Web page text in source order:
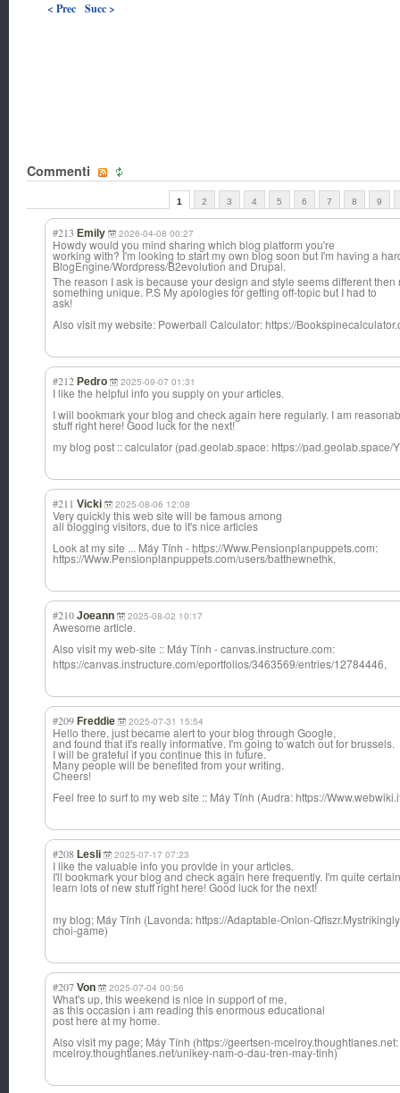
< Prec Succ >
Commenti
1 2 3 4 5 6 7 8 9
#213 Emily 2026-04-08 00:27
Howdy would you mind sharing which blog platform you're
working with? I'm looking to start my own blog soon but I'm having a
BlogEngine/Wordpress/B2evolution and Drupal.
The reason I ask is because your design and style seems different
something unique. P.S My apologies for getting off-topic but I had to
ask!
Also visit my website: Powerball Calculator: https://
#212 Pedro 2025-09-07 01:31
I like the helpful info you supply on your articles.
I will bookmark your blog and check again here regularly. I am
stuff right here! Good luck for the next!
my blog post :: calculator (pad.geolab.space: https://pad.geolab.space/
#211 Vicki 2025-08-06 12:08
Very quickly this web site will be famous among
all blogging visitors, due to it's nice articles
Look at my site ... Máy Tính - https://Www.Pensionplanpuppets.com:
https://Www.Pensionplanpuppets.com/users/batthewnethk,
#210 Joeann 2025-08-02 10:17
Awesome article.
Also visit my web-site :: Máy Tính - canvas.instructure.com:
https://canvas.instructure.com/eportfolios/3463569/entries/12784446,
#209 Freddie 2025-07-31 15:54
Hello there, just became alert to your blog through Google,
and found that it's really informative. I'm going to watch out for brussels.
I will be grateful if you continue this in future.
Many people will be benefited from your writing.
Cheers!
Feel free to surf to my web site :: Máy Tính (Audra: https://
#208 Lesli 2025-07-17 07:23
I like the valuable info you provide in your articles.
I'll bookmark your blog and check again here frequently. I'm quite
learn lots of new stuff right here! Good luck for the next!
my blog; Máy Tính (Lavonda: https://Adaptable-Onion-
choi-game)
#207 Von 2025-07-04 00:56
What's up, this weekend is nice in support of me,
as this occasion i am reading this enormous educational
post here at my home.
Also visit my page; Máy Tính (https://geertsen-
mcelroy.thoughtlanes.net/unikey-nam-o-dau-tren-may-tinh)